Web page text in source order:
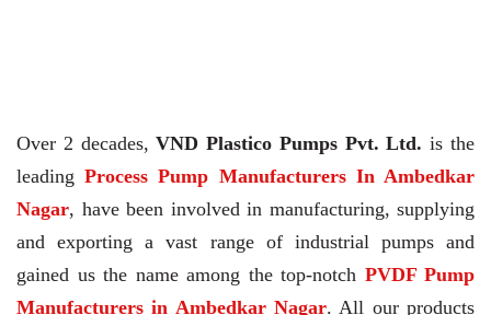
Over 2 decades,VND Plastico Pumps Pvt. Ltd. is the
leading Process Pump Manufacturers In Ambedkar
Nagar, have been involved in manufacturing, supplying
and exporting a vast range of industrial pumps and
gained us the name among the top-notch PVDF Pump
Manufacturers in Ambedkar Nagar. All our products